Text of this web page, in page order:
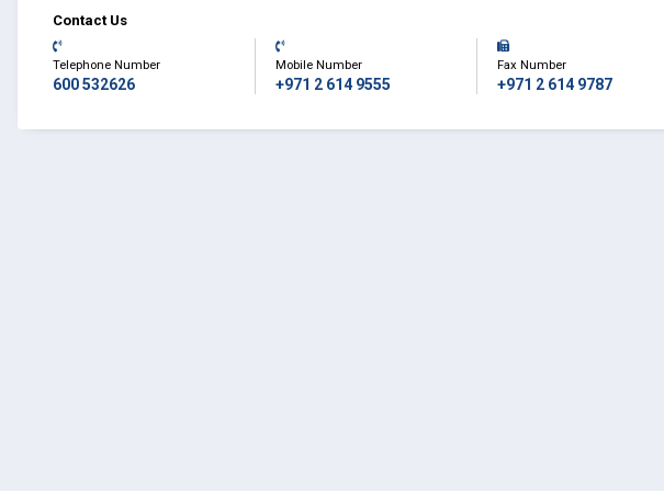
Contact Us
Telephone Number
600 532626
Mobile Number
+971 2 614 9555
Fax Number
+971 2 614 9787